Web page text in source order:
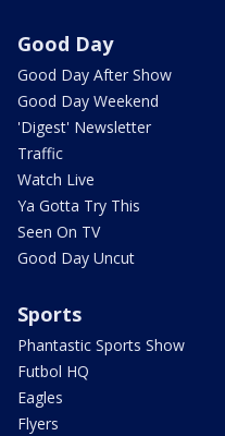
Good Day
Good Day After Show
Good Day Weekend
'Digest' Newsletter
Traffic
Watch Live
Ya Gotta Try This
Seen On TV
Good Day Uncut
Sports
Phantastic Sports Show
Futbol HQ
Eagles
Flyers